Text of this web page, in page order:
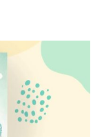
skill, and one